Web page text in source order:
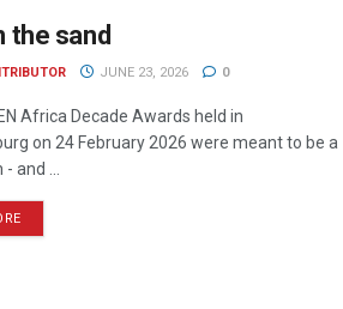
the sand
JUNE 23, 2026 0
Africa Decade Awards held in
on 24 February 2026 were meant to be a
and ...